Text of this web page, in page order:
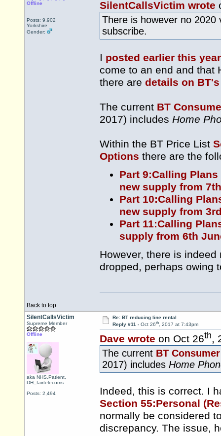
Offline
Posts: 9,902
Yorkshire
Gender:
SilentCallsVictim wrote
There is however no 2020
subscribe.
I posted earlier this year
come to an end and that
there are details on
The current BT
2017) includes Home
Within the BT Price List
Options there are the
Part 9:Calling
new supply from
Part 10:Calling
new supply from
Part 11:Calling
supply from 6th
However, there is
dropped, perhaps owing
Back to top
SilentCallsVictim
Supreme Member
Offline
aka NHS.Patient,
DH_fairtelecoms
Posts: 2,494
Re: BT reducing line rental
Reply #11 - Oct 26th, 2017 at 7:43pm
Dave wrote on Oct 26th,
The current BT
2017) includes Home
Indeed, this is correct. I
Section 55:Personal
normally be considered
discrepancy. The issue,